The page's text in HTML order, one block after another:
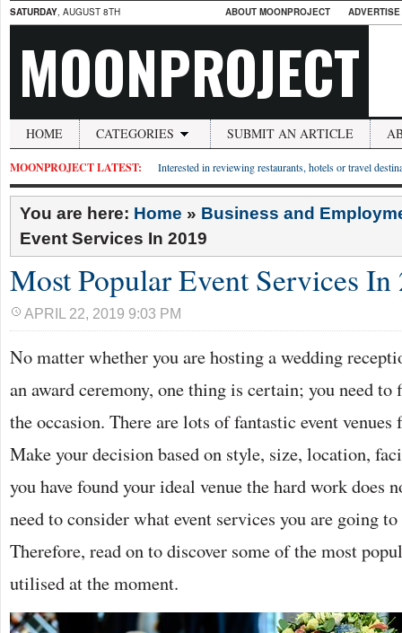
SATURDAY, AUGUST 8TH ABOUT MOONPROJECT
MOONPROJECT
HOME CATEGORIES SUBMIT AN ARTICLE
MOONPROJECT LATEST: Interested in reviewing restaurants, hotels or travel
You are here: Home » Business and
Event Services In 2019
Most Popular Event Services In
APRIL 22, 2019 9:03 PM
No matter whether you are hosting a wedding
an award ceremony, one thing is certain; you need to
the occasion. There are lots of fantastic event
Make your decision based on style, size, location,
you have found your ideal venue the hard work does
need to consider what event services you are going
Therefore, read on to discover some of the most
utilised at the moment.